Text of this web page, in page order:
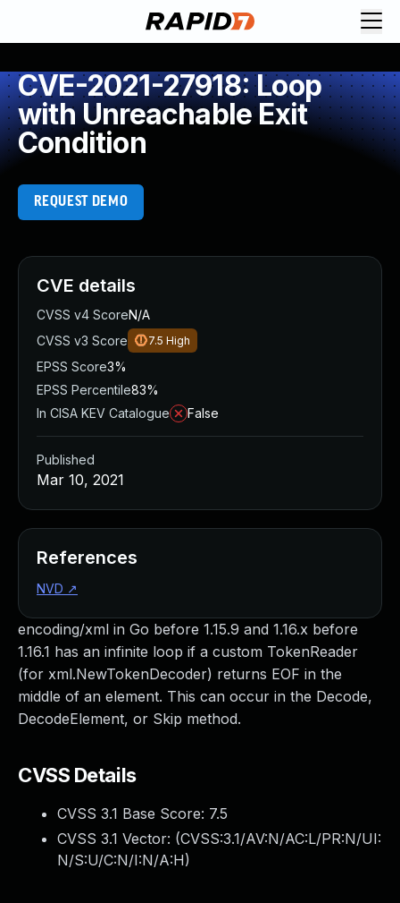
CVE-2021-27918: Loop
with Unreachable Exit
Condition
REQUEST DEMO
encoding/xml in Go before 1.15.9 and 1.16.x before
1.16.1 has an infinite loop if a custom TokenReader
(for xml.NewTokenDecoder) returns EOF in the
middle of an element. This can occur in the Decode,
DecodeElement, or Skip method.
CVSS Details
CVSS 3.1 Base Score: 7.5
CVSS 3.1 Vector: (CVSS:3.1/AV:N/AC:L/PR:N/UI:
N/S:U/C:N/I:N/A:H)
CVE details
CVSS v4 ScoreN/A
CVSS v3 Score
7.5 High
EPSS Score3%
EPSS Percentile83%
In CISA KEV Catalogue
False
Published
Mar 10, 2021
References
NVD ↗